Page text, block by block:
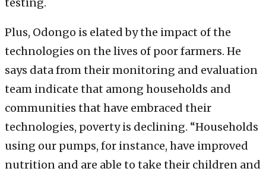
testing.
Plus, Odongo is elated by the impact of the
technologies on the lives of poor farmers. He
says data from their monitoring and evaluation
team indicate that among households and
communities that have embraced their
technologies, poverty is declining. “Households
using our pumps, for instance, have improved
nutrition and are able to take their children and